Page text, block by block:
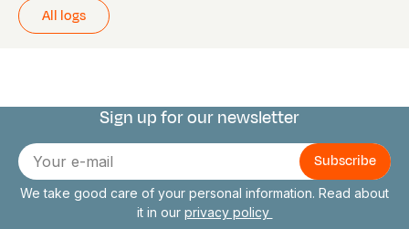
All logs
Connect with us
Sign up for our newsletter
E-
mail
We take good care of your personal information. Read about
it in our privacy policy